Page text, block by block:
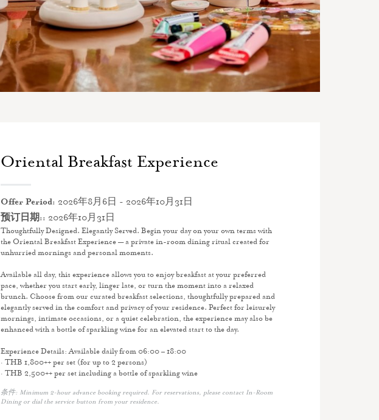
Oriental Breakfast Experience
Offer Period: 2026年8月6日 - 2026年10月31日
预订日期:: 2026年10月31日
Thoughtfully Designed. Elegantly Served. Begin your day on your own terms with
the Oriental Breakfast Experience — a private in-room dining ritual created for
unhurried mornings and personal moments.
Available all day, this experience allows you to enjoy breakfast at your preferred
pace, whether you start early, linger late, or turn the moment into a relaxed
brunch. Choose from our curated breakfast selections, thoughtfully prepared and
elegantly served in the comfort and privacy of your residence. Perfect for leisurely
mornings, intimate occasions, or a quiet celebration, the experience may also be
enhanced with a bottle of sparkling wine for an elevated start to the day.
Experience Details: Available daily from 06:00 – 18:00
· THB 1,800++ per set (for up to 2 persons)
· THB 2,500++ per set including a bottle of sparkling wine
条件: Minimum 2-hour advance booking required. For reservations, please contact In-Room
Dining or dial the service button from your residence.